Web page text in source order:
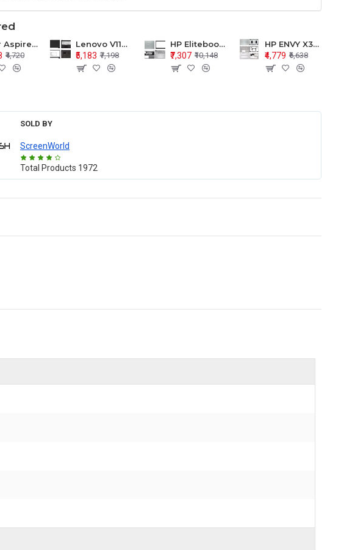
Acer Aspire E1-571 E1-571G E1-521 E1-531 E1-531G E1-521G LCD Top Cover Bezel Hinges with Touchpad Palmrest and Bottom Base Body Assembly
₹4,720
Lenovo V110-15 V110-15ISK Series LCD Top Cover Bezel Hinges with Touchpad Palmrest and Bottom Base Body Assembly
₹5,183 ₹7,198
HP Elitebook 850 G5 G6 755 LCD Top Cover Bezel with Palmrest and Bottom Base Body Assembly
₹7,307 ₹10,148
HP ENVY X360 15-BP 15M-BQ LCD Top Cover Bezel Hinges with Palmrest and Bottom Base Body Assembly
₹4,779 ₹6,638
SOLD BY
ScreenWorld
Total Products 1972